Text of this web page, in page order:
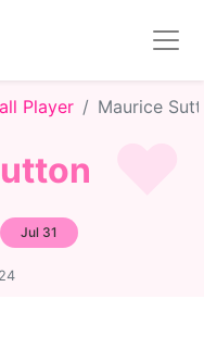
Player Maurice
Jul 31